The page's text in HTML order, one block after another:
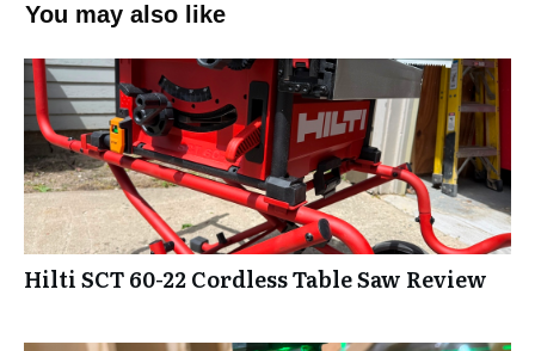
You may also like
Hilti SCT 60-22 Cordless Table Saw Review